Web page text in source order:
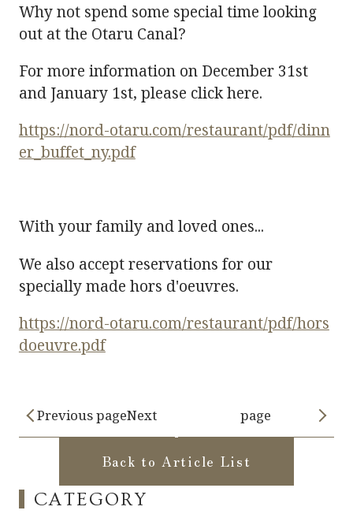
Why not spend some special time looking
out at the Otaru Canal?
For more information on December 31st
and January 1st, please click here.
https://nord-otaru.com/restaurant/pdf/dinn
er_buffet_ny.pdf
With your family and loved ones...
We also accept reservations for our
specially made hors d'oeuvres.
https://nord-otaru.com/restaurant/pdf/hors
doeuvre.pdf
Previous pageNext page
Back to Article List
CATEGORY